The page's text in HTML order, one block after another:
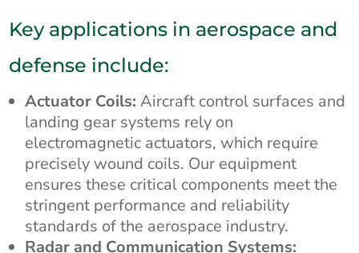
Key applications in aerospace and
defense include:
Actuator Coils: Aircraft control surfaces and
landing gear systems rely on
electromagnetic actuators, which require
precisely wound coils. Our equipment
ensures these critical components meet the
stringent performance and reliability
standards of the aerospace industry.
Radar and Communication Systems: